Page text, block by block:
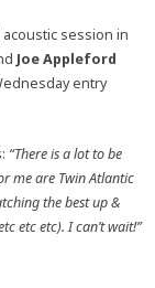
session in
Joe Appleford
entry
“There is a lot to be
me are Twin Atlantic
the best up &
etc etc). I can’t wait!”